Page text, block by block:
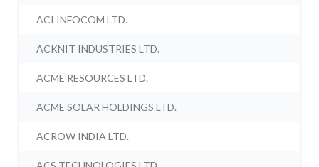
ACI INFOCOM LTD.
ACKNIT INDUSTRIES LTD.
ACME RESOURCES LTD.
ACME SOLAR HOLDINGS LTD.
ACROW INDIA LTD.